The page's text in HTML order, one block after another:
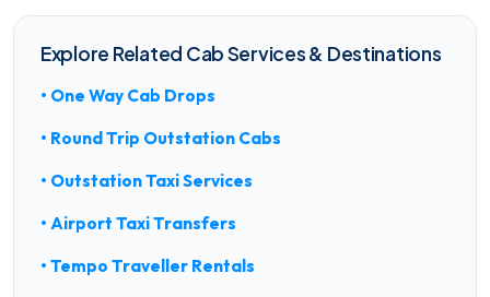
Explore Related Cab Services & Destinations
• One Way Cab Drops
• Round Trip Outstation Cabs
• Outstation Taxi Services
• Airport Taxi Transfers
• Tempo Traveller Rentals